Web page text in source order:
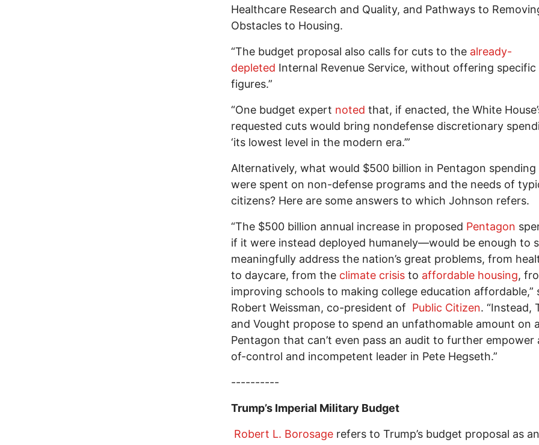
Healthcare Research and Quality, and Pathways to
Obstacles to Housing.
“The budget proposal also calls for cuts to the already-
depleted Internal Revenue Service, without offering specific
figures.”
“One budget expert noted that, if enacted, the White
requested cuts would bring nondefense discretionary
‘its lowest level in the modern era.’”
Alternatively, what would $500 billion in Pentagon spending
were spent on non-defense programs and the needs of
citizens? Here are some answers to which Johnson refers.
“The $500 billion annual increase in proposed Pentagon
if it were instead deployed humanely—would be enough to
meaningfully address the nation’s great problems, from
to daycare, from the climate crisis to affordable housing,
improving schools to making college education affordable,”
Robert Weissman, co-president of Public Citizen. “Instead,
and Vought propose to spend an unfathomable amount on a
Pentagon that can’t even pass an audit to further empower
of-control and incompetent leader in Pete Hegseth.”
----------
Trump’s Imperial Military Budget
Robert L. Borosage refers to Trump’s budget proposal as an